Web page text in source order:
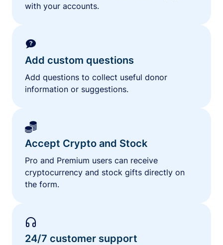
with your accounts.
Add custom questions
Add questions to collect useful donor
information or suggestions.
Accept Crypto and Stock
Pro and Premium users can receive
cryptocurrency and stock gifts directly on
the form.
24/7 customer support